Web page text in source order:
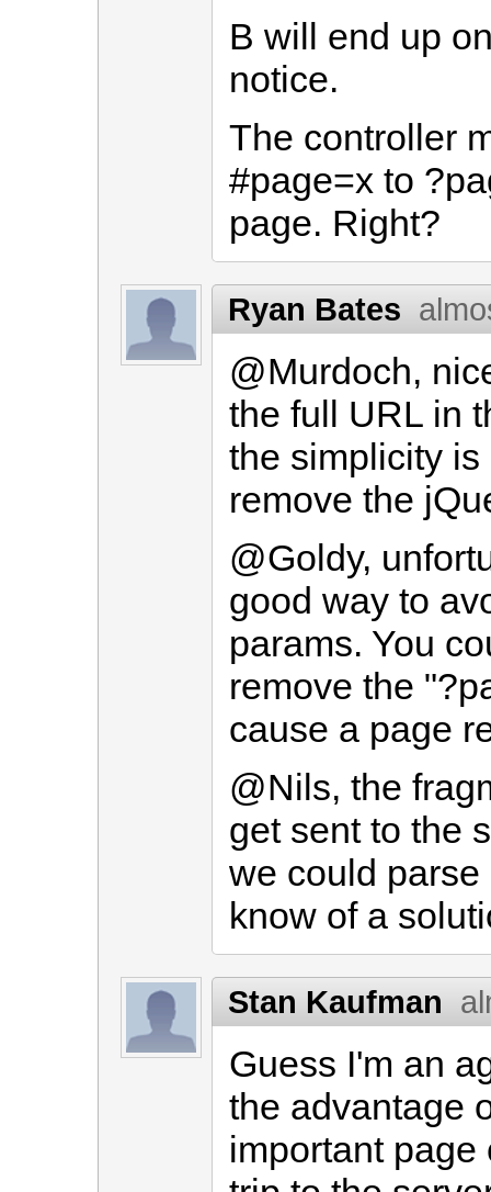
B will end up
notice.
The controller
#page=x to
page. Right?
Ryan Bates
@Murdoch,
the full URL in
the simplicity
remove the
@Goldy,
good way to
params. You
remove the
cause a page
@Nils, the
get sent to the
we could parse
know of a
Stan Kaufman
Guess I'm an
the advantage
important